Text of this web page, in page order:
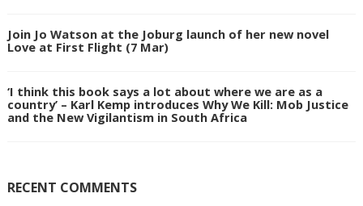
Join Jo Watson at the Joburg launch of her new novel
Love at First Flight (7 Mar)
‘I think this book says a lot about where we are as a
country’ – Karl Kemp introduces Why We Kill: Mob Justice
and the New Vigilantism in South Africa
RECENT COMMENTS